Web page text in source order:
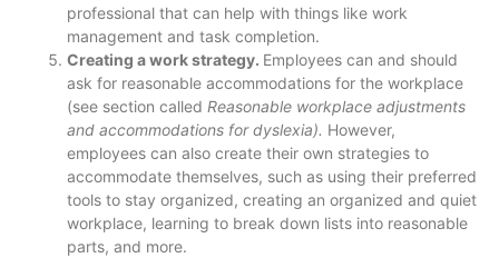
professional that can help with things like work
management and task completion.
Creating a work strategy. Employees can and should
ask for reasonable accommodations for the workplace
(see section called Reasonable workplace adjustments
and accommodations for dyslexia). However,
employees can also create their own strategies to
accommodate themselves, such as using their preferred
tools to stay organized, creating an organized and quiet
workplace, learning to break down lists into reasonable
parts, and more.